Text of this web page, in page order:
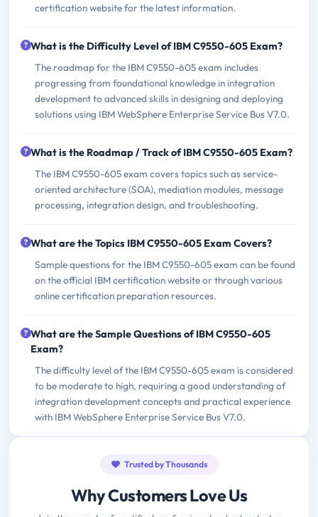
certification website for the latest information.
What is the Difficulty Level of IBM C9550-605 Exam?
The roadmap for the IBM C9550-605 exam includes
progressing from foundational knowledge in integration
development to advanced skills in designing and deploying
solutions using IBM WebSphere Enterprise Service Bus V7.0.
What is the Roadmap / Track of IBM C9550-605 Exam?
The IBM C9550-605 exam covers topics such as service-
oriented architecture (SOA), mediation modules, message
processing, integration design, and troubleshooting.
What are the Topics IBM C9550-605 Exam Covers?
Sample questions for the IBM C9550-605 exam can be found
on the official IBM certification website or through various
online certification preparation resources.
What are the Sample Questions of IBM C9550-605
Exam?
The difficulty level of the IBM C9550-605 exam is considered
to be moderate to high, requiring a good understanding of
integration development concepts and practical experience
with IBM WebSphere Enterprise Service Bus V7.0.
Trusted by Thousands
Why Customers Love Us